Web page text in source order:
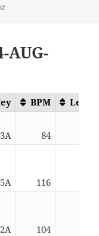
AUG-
BPM
3A 84
5A 116
104